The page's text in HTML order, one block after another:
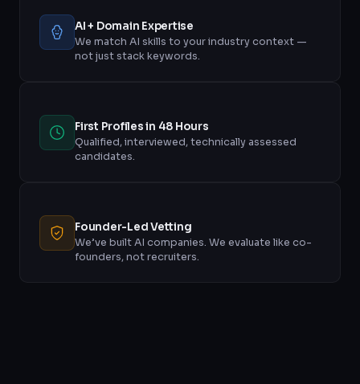
AI + Domain Expertise
We match AI skills to your industry context —
not just stack keywords.
First Profiles in 48 Hours
Qualified, interviewed, technically assessed
candidates.
Founder-Led Vetting
We’ve built AI companies. We evaluate like co-
founders, not recruiters.